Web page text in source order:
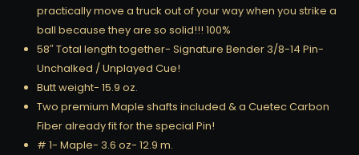
practically move a truck out of your way when you strike a
ball because they are so solid!!! 100%
58″ Total length together- Signature Bender 3/8-14 Pin-
Unchalked / Unplayed Cue!
Butt weight- 15.9 oz.
Two premium Maple shafts included & a Cuetec Carbon
Fiber already fit for the special Pin!
# 1- Maple- 3.6 oz- 12.9 m.